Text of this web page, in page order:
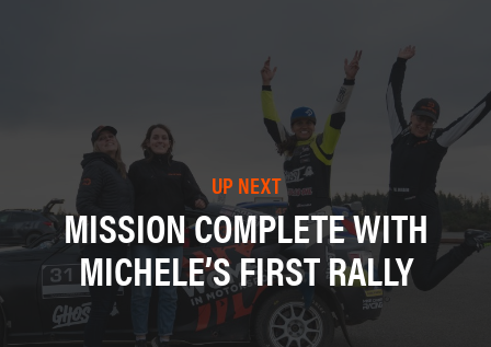
UP NEXT
MISSION COMPLETE WITH
MICHELE’S FIRST RALLY